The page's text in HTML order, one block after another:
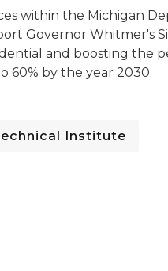
within the Michigan
Governor Whitmer's
and boosting the
60% by the year 2030.
Institute